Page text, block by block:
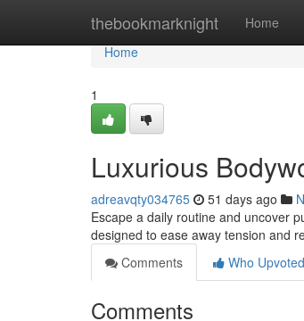
thebookmarknight Home
Home
Home
1
Luxurious
adreavqty034765 51 days ago
Escape a daily routine and uncover
designed to ease away tension and
Comments
Who Upvoted
Comments